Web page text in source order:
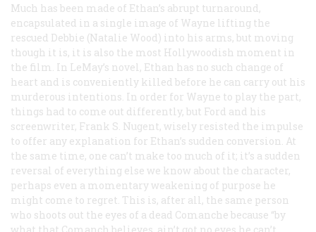
Much has been made of Ethan’s abrupt turnaround,
encapsulated in a single image of Wayne lifting the
rescued Debbie (Natalie Wood) into his arms, but moving
though it is, it is also the most Hollywoodish moment in
the film. In LeMay’s novel, Ethan has no such change of
heart and is conveniently killed before he can carry out his
murderous intentions. In order for Wayne to play the part,
things had to come out differently, but Ford and his
screenwriter, Frank S. Nugent, wisely resisted the impulse
to offer any explanation for Ethan’s sudden conversion. At
the same time, one can’t make too much of it; it’s a sudden
reversal of everything else we know about the character,
perhaps even a momentary weakening of purpose he
might come to regret. This is, after all, the same person
who shoots out the eyes of a dead Comanche because “by